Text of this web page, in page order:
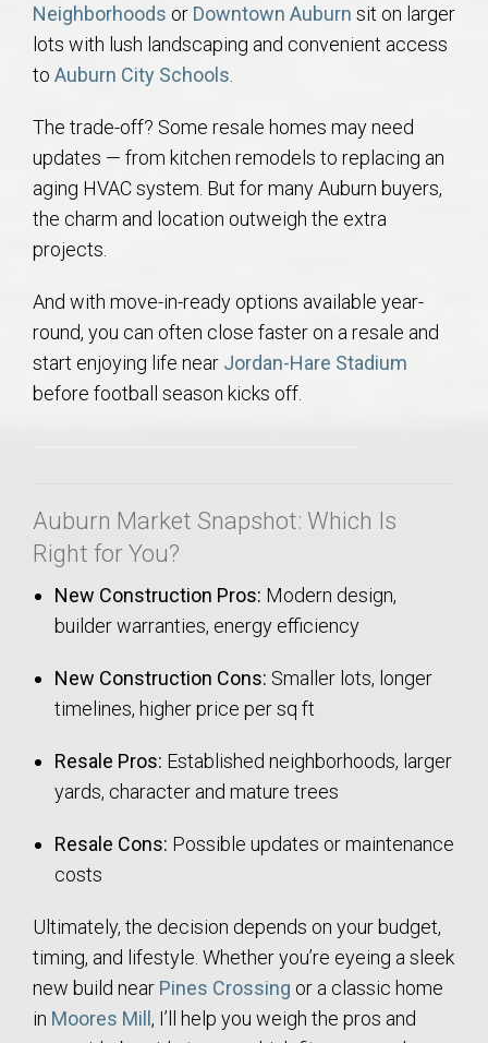
Neighborhoods or Downtown Auburn sit on larger
lots with lush landscaping and convenient access
to Auburn City Schools
The trade-off? Some resale homes may need
updates — from kitchen remodels to replacing an
aging HVAC system. But for many Auburn buyers,
the charm and location outweigh the extra
projects.
And with move-in-ready options available year-
round, you can often close faster on a resale and
start enjoying life near Jordan-Hare Stadium
before football season kicks off.
Auburn Market Snapshot: Which Is
Right for You?
New Construction Pros: Modern design,
builder warranties, energy efficiency
New Construction Cons: Smaller lots, longer
timelines, higher price per sq ft
Resale Pros: Established neighborhoods, larger
yards, character and mature trees
Resale Cons: Possible updates or maintenance
costs
Ultimately, the decision depends on your budget,
timing, and lifestyle. Whether you’re eyeing a sleek
new build near Pines Crossing or a classic home
in Moores Mill, I’ll help you weigh the pros and